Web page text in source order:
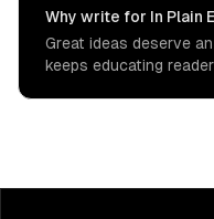
Why write for In Plain
Great ideas deserve
keeps educating